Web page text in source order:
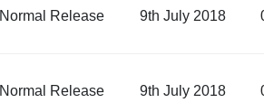
Normal Release 9th July 2018
Normal Release 9th July 2018